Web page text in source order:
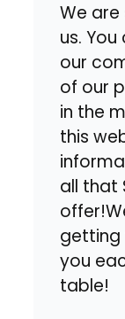
We
us.
our
of our
in the
this
all that
getting
you
table!